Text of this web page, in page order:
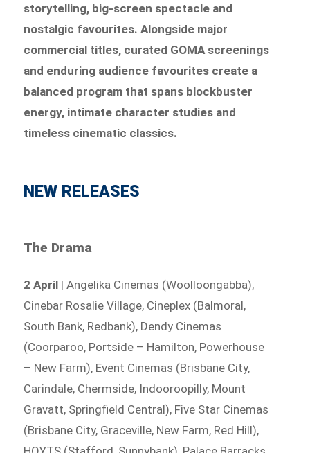
storytelling, big-screen spectacle and
nostalgic favourites. Alongside major
commercial titles, curated GOMA screenings
and enduring audience favourites create a
balanced program that spans blockbuster
energy, intimate character studies and
timeless cinematic classics.
NEW RELEASES
The Drama
2 April | Angelika Cinemas (Woolloongabba),
Cinebar Rosalie Village, Cineplex (Balmoral,
South Bank, Redbank), Dendy Cinemas
(Coorparoo, Portside – Hamilton, Powerhouse
– New Farm), Event Cinemas (Brisbane City,
Carindale, Chermside, Indooroopilly, Mount
Gravatt, Springfield Central), Five Star Cinemas
(Brisbane City, Graceville, New Farm, Red Hill),